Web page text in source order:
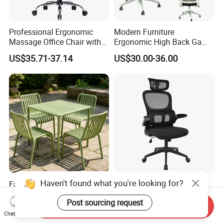
Professional Ergonomic
Massage Office Chair with
High Back
US$35.71-37.14
Modern Furniture
Ergonomic High Back Game
Mesh Desk Swivel Chair
with Lumbar Support
US$30.00-36.00
Factory Wholesale Nordic
Modern Outdoor Patio Chair
PP Dining Plastic Stackable
Chairs Silla Apilable for
US$7.00
China Wholesale Modern
Low Black Nylon Base Mesh
Ergonomic Executive Office
Chairs
US$15.10-17.80
Haven't found what you're looking for?
Post sourcing request
Chat Now
Send Inquiry